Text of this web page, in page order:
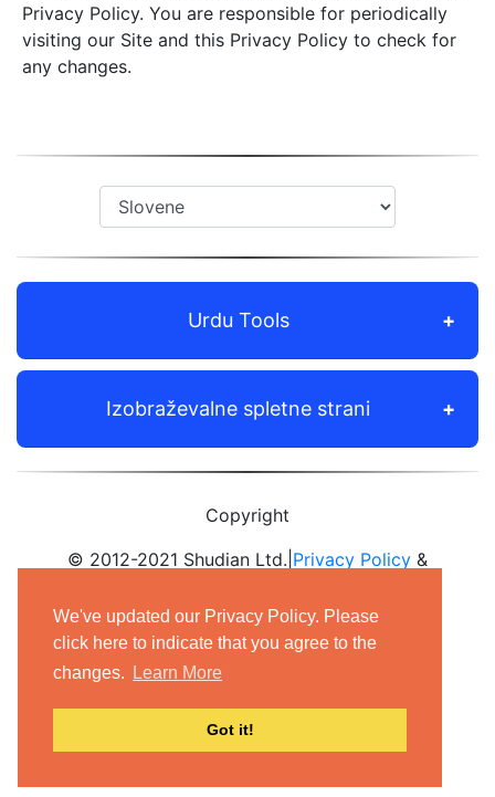
We've updated our Privacy Policy. Please
click here to indicate that you agree to the
changes.
Learn More
Got it!
Privacy Policy. You are responsible for periodically
visiting our Site and this Privacy Policy to check for
any changes.
Urdu Tools
Izobraževalne spletne strani
Copyright
© 2012-2021 Shudian Ltd.| Privacy Policy &
- All rights reserved.